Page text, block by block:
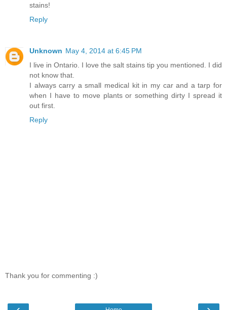
stains!
Reply
Unknown May 4, 2014 at 6:45 PM
I live in Ontario. I love the salt stains tip you mentioned. I did
not know that.
I always carry a small medical kit in my car and a tarp for
when I have to move plants or something dirty I spread it
out first.
Reply
Thank you for commenting :)